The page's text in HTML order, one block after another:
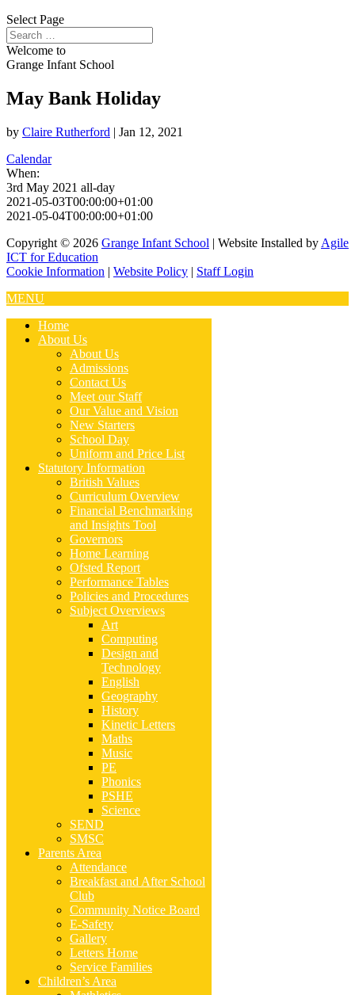
Select Page
Welcome to
Grange Infant School
May Bank Holiday
by Claire Rutherford | Jan 12, 2021
Calendar
When:
3rd May 2021 all-day
2021-05-03T00:00:00+01:00
2021-05-04T00:00:00+01:00
Copyright © 2026 Grange Infant School | Website Installed by Agile
ICT for Education
Cookie Information | Website Policy | Staff Login
MENU
Home
About Us
About Us
Admissions
Contact Us
Meet our Staff
Our Value and Vision
New Starters
School Day
Uniform and Price List
Statutory Information
British Values
Curriculum Overview
Financial Benchmarking
and Insights Tool
Governors
Home Learning
Ofsted Report
Performance Tables
Policies and Procedures
Subject Overviews
Art
Computing
Design and
Technology
English
Geography
History
Kinetic Letters
Maths
Music
PE
Phonics
PSHE
Science
SEND
SMSC
Parents Area
Attendance
Breakfast and After School
Club
Community Notice Board
E-Safety
Gallery
Letters Home
Service Families
Children’s Area